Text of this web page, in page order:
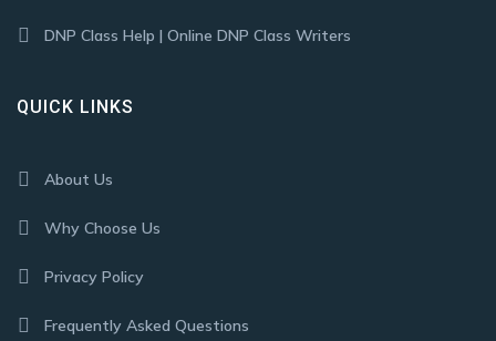
DNP Class Help | Online DNP Class Writers
QUICK LINKS
About Us
Why Choose Us
Privacy Policy
Frequently Asked Questions